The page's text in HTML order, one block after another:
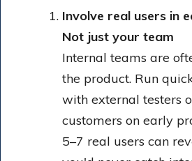
Involve real users in
Not just your team
Internal teams are
the product. Run
with external testers
customers on early
5–7 real users can